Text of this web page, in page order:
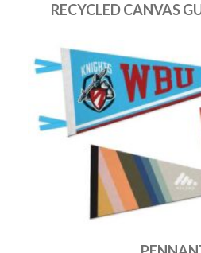
RECYCLED CANVAS